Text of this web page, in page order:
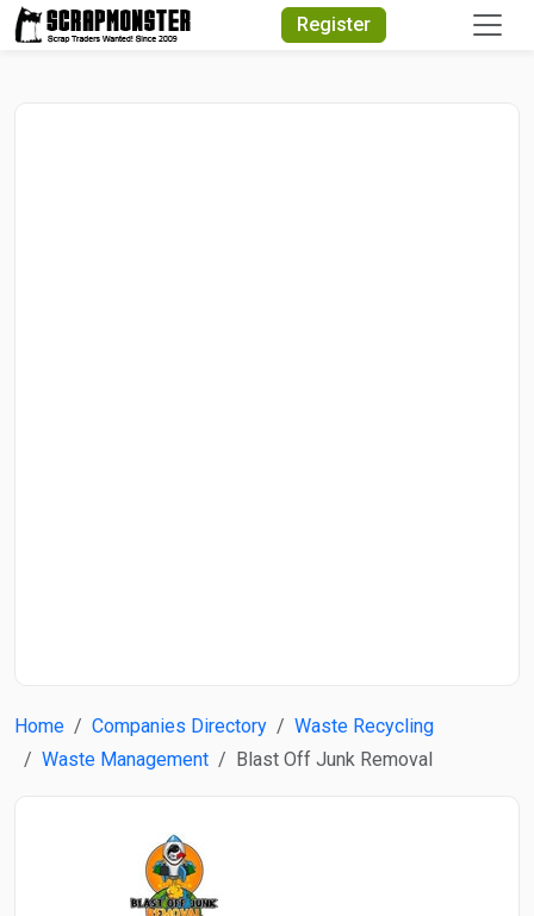
Register
Home Companies Directory
Waste Recycling
Waste Management
Blast Off Junk Removal
Quick Search
Search